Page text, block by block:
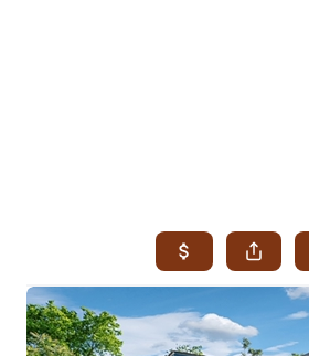
SEARCH JENKS
SEARCH MIDTOWN
SEARCH OWASSO
SEARCH SOUTH TULSA
TOP AREAS
BIXBY